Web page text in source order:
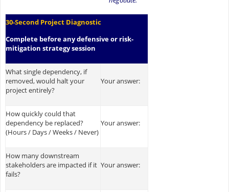
30-Second Project Diagnostic
Complete before any defensive or risk-
mitigation strategy session
What single dependency, if
removed, would halt your
project entirely?
Your answer:
How quickly could that
dependency be replaced?
(Hours / Days / Weeks / Never)
Your answer:
How many downstream
stakeholders are impacted if it
fails?
Your answer: